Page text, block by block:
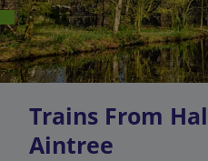
Trains From
Aintree